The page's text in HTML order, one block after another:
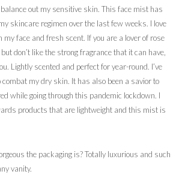
out my sensitive skin. This face mist has
skincare regimen over the last few weeks. I love
my face and fresh scent. If you are a lover of rose
don’t like the strong fragrance that it can have,
Lightly scented and perfect for year-round. I’ve
combat my dry skin. It has also been a savior to
while going through this pandemic lockdown. I
products that are lightweight and this mist is
the packaging is? Totally luxurious and such
vanity.